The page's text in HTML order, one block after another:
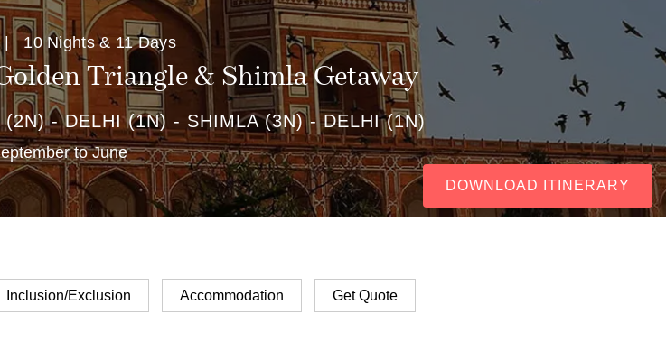
10 Nights & 11 Days
Triangle & Shimla Getaway
- DELHI (1N) - SHIMLA (3N) - DELHI (1N)
to June
DOWNLOAD ITINERARY
Inclusion/Exclusion Accommodation Get Quote